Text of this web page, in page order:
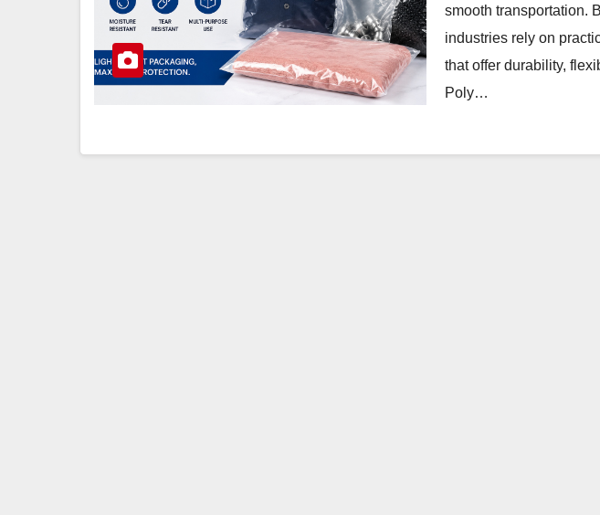
smooth transportation.
industries rely on
that offer durability,
Poly…